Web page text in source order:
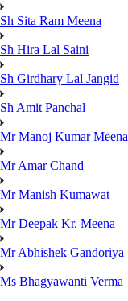
Sh Sita Ram Meena
Sh Hira Lal Saini
Sh Girdhary Lal Jangid
Sh Amit Panchal
Mr Manoj Kumar Meena
Mr Amar Chand
Mr Manish Kumawat
Mr Deepak Kr. Meena
Mr Abhishek Gandoriya
Ms Bhagyawanti Verma